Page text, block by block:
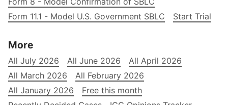
Form 11.1 - Model U.S. Government SBLC
Start Trial
More
All July 2026 All June 2026
All April 2026
All March 2026
All February 2026
All January 2026
Free this month